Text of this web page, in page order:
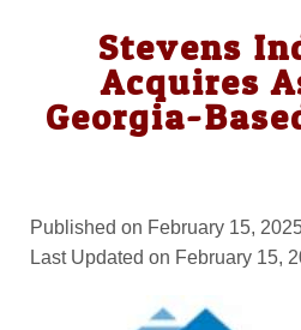
Stevens
Acquires
Georgia-
Published on February 15,
Last Updated on February 15,